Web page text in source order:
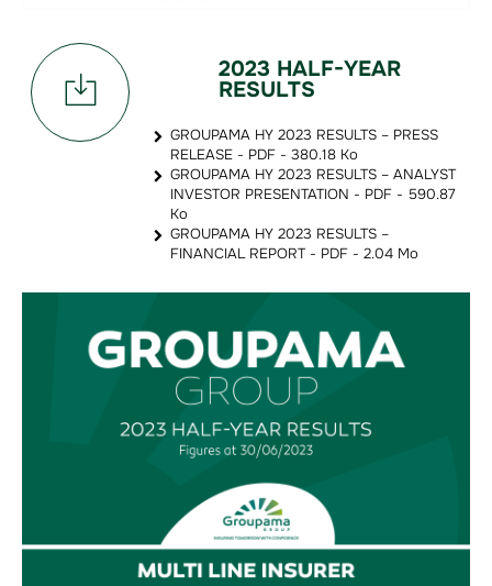
2023 HALF-YEAR
RESULTS
GROUPAMA HY 2023 RESULTS – PRESS
RELEASE - PDF - 380.18 Ko
GROUPAMA HY 2023 RESULTS – ANALYST
INVESTOR PRESENTATION - PDF - 590.87
Ko
GROUPAMA HY 2023 RESULTS –
FINANCIAL REPORT - PDF - 2.04 Mo